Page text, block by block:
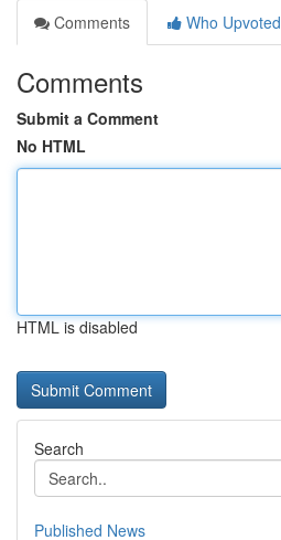
Comments
Who Upvoted
Comments
Submit a Comment
No HTML
HTML is disabled
Search
Published News